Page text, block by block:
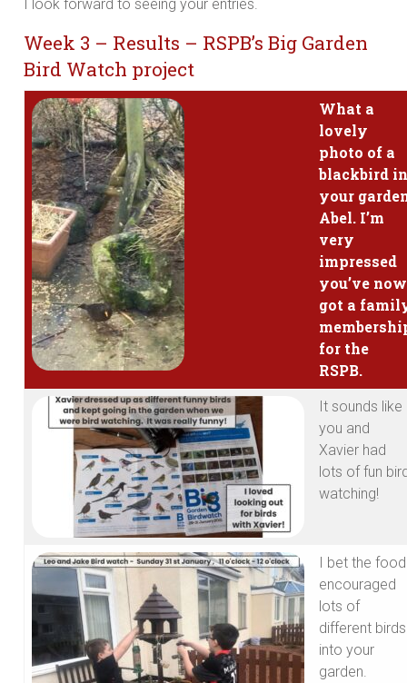
I look forward to seeing your entries.
Week 3 – Results – RSPB’s Big Garden
Bird Watch project
What a
lovely
photo of a
blackbird in
your
Abel. I’m
very
impressed
you’ve now
got a
for the
RSPB.
It sounds like
you and
Xavier had
lots of fun
watching!
I bet the food
encouraged
lots of
different birds
into your
garden.